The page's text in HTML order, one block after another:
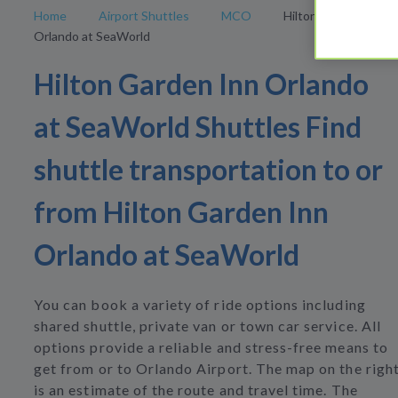
Home Airport Shuttles MCO
Hilton Garden Inn
Orlando at SeaWorld
Hilton Garden Inn Orlando
at SeaWorld Shuttles Find
shuttle transportation to or
from Hilton Garden Inn
Orlando at SeaWorld
You can book a variety of ride options including
shared shuttle, private van or town car service. All
options provide a reliable and stress-free means to
get from or to Orlando Airport. The map on the right
is an estimate of the route and travel time. The